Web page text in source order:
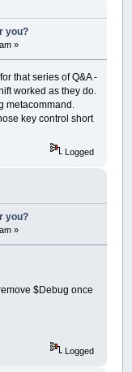
you?
»
that series of Q&A -
worked as they do.
metacommand.
key control short
Logged
you?
»
$Debug once
Logged